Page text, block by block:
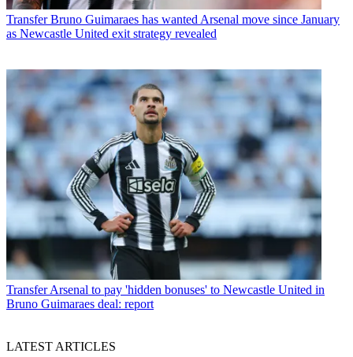
Transfer Bruno Guimaraes has wanted Arsenal move since January
as Newcastle United exit strategy revealed
Transfer Arsenal to pay 'hidden bonuses' to Newcastle United in
Bruno Guimaraes deal: report
LATEST ARTICLES